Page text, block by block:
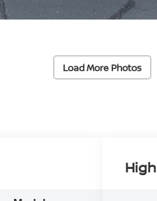
Load More Photos